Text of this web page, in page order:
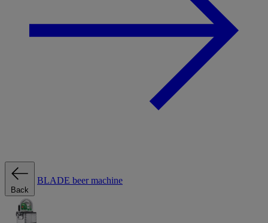
Back
BLADE beer machine